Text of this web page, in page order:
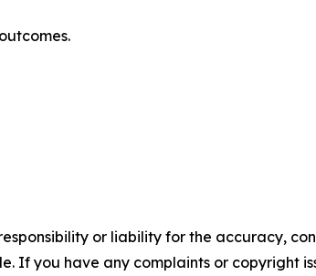
or liability for the accuracy,
If you have any complaints or copyright